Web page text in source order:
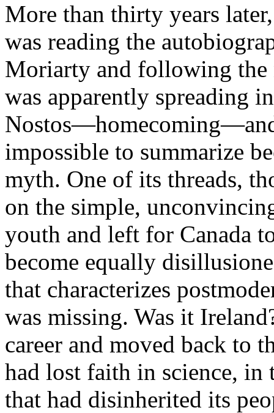
More than thirty years
was reading the
Moriarty and following the
was apparently spreading
impossible to summarize
myth. One of its threads,
on the simple,
youth and left for Canada
become equally
that characterizes
was missing. Was it
career and moved back to
had lost faith in science, in
that had disinherited its